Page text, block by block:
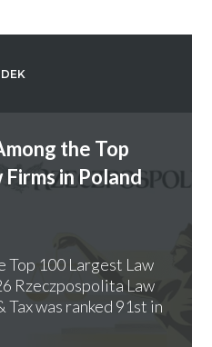
the Top
in Poland
Top 100 Largest Law
Rzeczpospolita Law
Tax was ranked 91st in